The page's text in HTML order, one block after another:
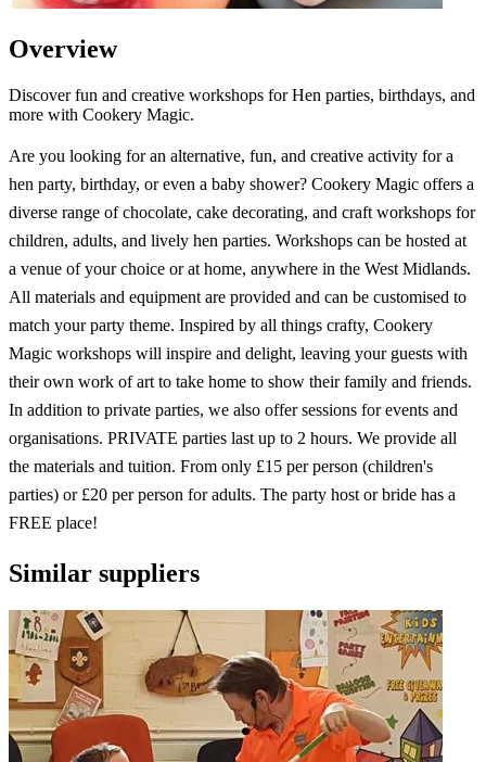
Overview
Discover fun and creative workshops for Hen parties, birthdays, and
more with Cookery Magic.
Are you looking for an alternative, fun, and creative activity for a
hen party, birthday, or even a baby shower? Cookery Magic offers a
diverse range of chocolate, cake decorating, and craft workshops for
children, adults, and lively hen parties. Workshops can be hosted at
a venue of your choice or at home, anywhere in the West Midlands.
All materials and equipment are provided and can be customised to
match your party theme. Inspired by all things crafty, Cookery
Magic workshops will inspire and delight, leaving your guests with
their own work of art to take home to show their family and friends.
In addition to private parties, we also offer sessions for events and
organisations. PRIVATE parties last up to 2 hours. We provide all
the materials and tuition. From only £15 per person (children's
parties) or £20 per person for adults. The party host or bride has a
FREE place!
Similar suppliers